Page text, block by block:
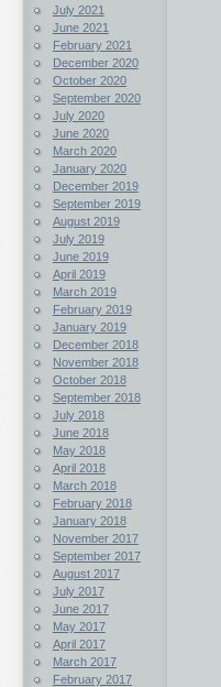
July 2021
June 2021
February 2021
December 2020
October 2020
September 2020
July 2020
June 2020
March 2020
January 2020
December 2019
September 2019
August 2019
July 2019
June 2019
April 2019
March 2019
February 2019
January 2019
December 2018
November 2018
October 2018
September 2018
July 2018
June 2018
May 2018
April 2018
March 2018
February 2018
January 2018
November 2017
September 2017
August 2017
July 2017
June 2017
May 2017
April 2017
March 2017
February 2017